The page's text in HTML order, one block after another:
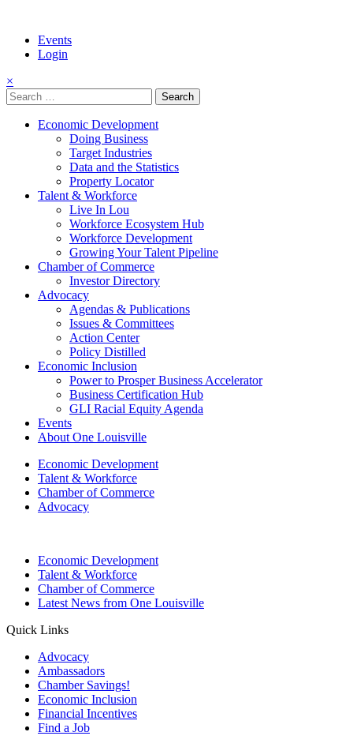
Events
Login
×
Search
for:
Economic Development
Doing Business
Target Industries
Data and the Statistics
Property Locator
Talent & Workforce
Live In Lou
Workforce Ecosystem Hub
Workforce Development
Growing Your Talent Pipeline
Chamber of Commerce
Investor Directory
Advocacy
Agendas & Publications
Issues & Committees
Action Center
Policy Distilled
Economic Inclusion
Power to Prosper Business Accelerator
Business Certification Hub
GLI Racial Equity Agenda
Events
About One Louisville
Economic Development
Talent & Workforce
Chamber of Commerce
Advocacy
Economic Development
Talent & Workforce
Chamber of Commerce
Latest News from One Louisville
Quick Links
Advocacy
Ambassadors
Chamber Savings!
Economic Inclusion
Financial Incentives
Find a Job